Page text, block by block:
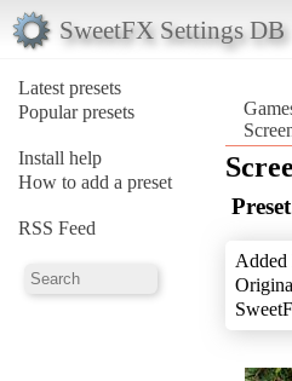
SweetFX Settings DB
Latest presets
Popular presets
Install help
How to add a preset
RSS Feed
Added